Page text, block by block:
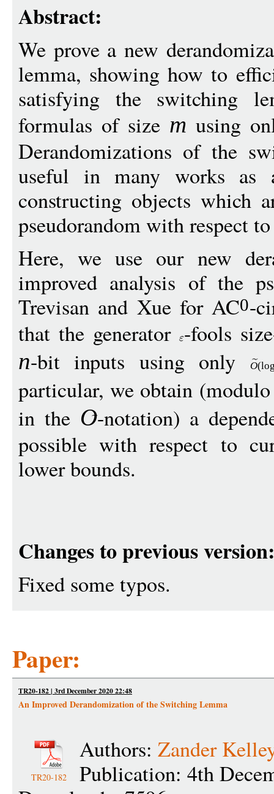
Abstract:
We prove a new
lemma, showing how to
satisfying the switching
formulas of size m using
Derandomizations of the
useful in many works as
constructing objects which
pseudorandom with respect
Here, we use our new
improved analysis of the
Trevisan and Xue for AC0-
that the generator -fools
n-bit inputs using only O(
particular, we obtain
in the O-notation) a
possible with respect to
lower bounds.
Changes to previous version:
Fixed some typos.
Paper:
TR20-182 | 3rd December 2020 22:48
An Improved Derandomization of the Switching Lemma
TR20-182
Authors: Zander
Publication: 4th